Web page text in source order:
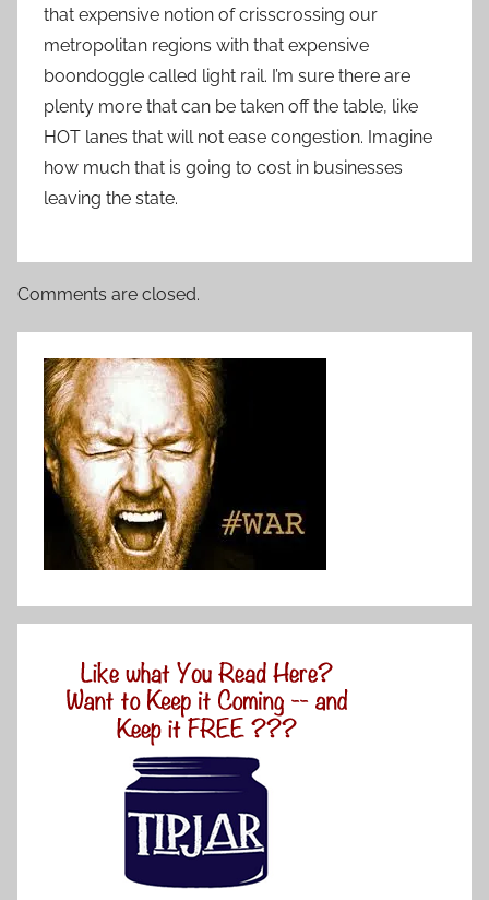
that expensive notion of crisscrossing our
metropolitan regions with that expensive
boondoggle called light rail. I’m sure there are
plenty more that can be taken off the table, like
HOT lanes that will not ease congestion. Imagine
how much that is going to cost in businesses
leaving the state.
Comments are closed.